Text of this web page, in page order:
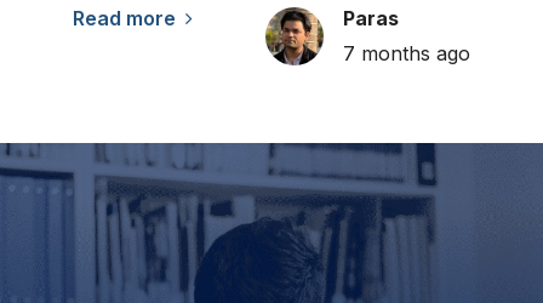
Read more
Paras
7 months ago